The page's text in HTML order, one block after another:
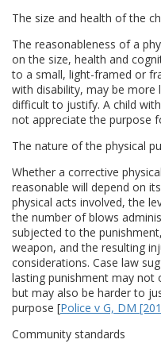
The size and health of the
The reasonableness of a
on the size, health and
to a small, light-framed or
with disability, may be more
difficult to justify. A child
not appreciate the purpose
The nature of the physical
Whether a corrective
reasonable will depend on
physical acts involved, the
the number of blows
subjected to the
weapon, and the resulting
considerations. Case law
lasting punishment may not
but may also be harder to
purpose [Police v G, DM
Community standards